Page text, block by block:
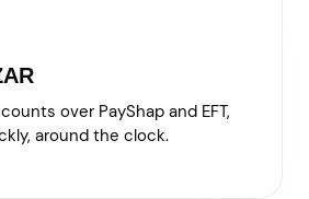
over PayShap and EFT,
around the clock.